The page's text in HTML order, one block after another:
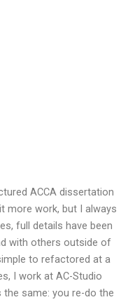
ACCA dissertation
more work, but I always
full details have been
with others outside of
to refactored at a
I work at AC-Studio
same: you re-do the